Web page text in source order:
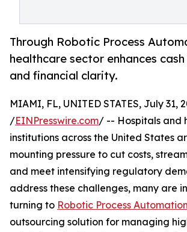
Through Robotic Process
healthcare sector enhances
and financial clarity.
MIAMI, FL, UNITED STATES, July 31,
/EINPresswire.com/ -- Hospitals and
institutions across the United States
mounting pressure to cut costs,
and meet intensifying regulatory
address these challenges, many are
turning to Robotic Process Automation
outsourcing solution for managing